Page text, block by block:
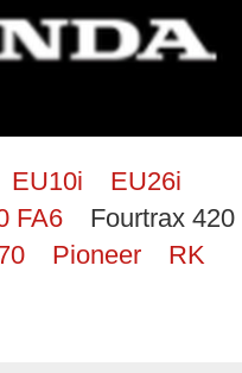
EU10i
EU26i
FA6
Fourtrax 420
Pioneer
RK